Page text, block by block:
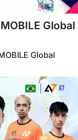
Global
Global